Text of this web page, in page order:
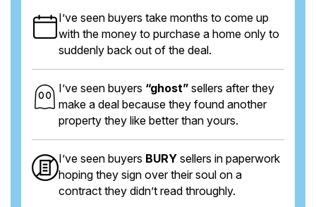
I’ve seen buyers take months to come up
with the money to purchase a home only to
suddenly back out of the deal.
I’ve seen buyers “ghost” sellers after they
make a deal because they found another
property they like better than yours.
I’ve seen buyers BURY sellers in paperwork
hoping they sign over their soul on a
contract they didn’t read throughly.